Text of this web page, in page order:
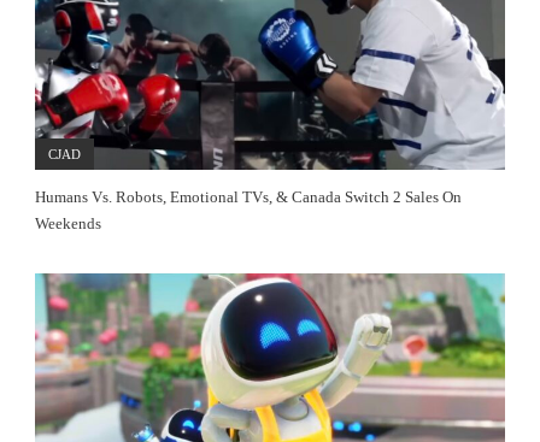
CJAD
Humans Vs. Robots, Emotional TVs, & Canada Switch 2 Sales On
Weekends